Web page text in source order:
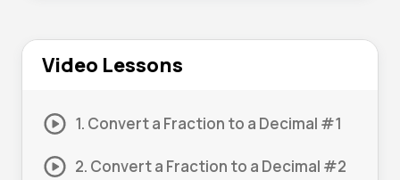
Video Lessons
1. Convert a Fraction to a Decimal #1
2. Convert a Fraction to a Decimal #2